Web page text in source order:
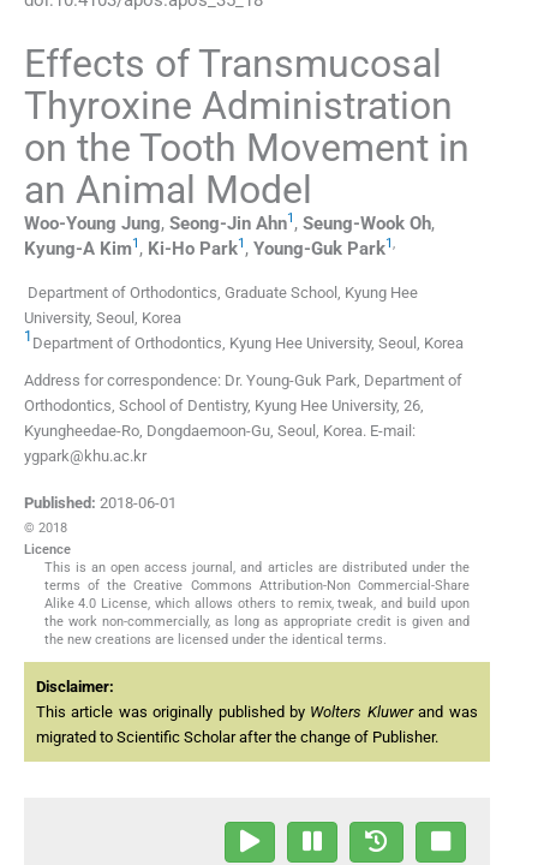
Effects of Transmucosal
Thyroxine Administration
on the Tooth Movement in
an Animal Model
Woo-Young Jung, Seong-Jin Ahn1 , Seung-Wook Oh,
Kyung-A Kim1 , Ki-Ho Park1 , Young-Guk Park1,
Department of Orthodontics, Graduate School, Kyung Hee
University, Seoul , Korea
1 Department of Orthodontics, Kyung Hee University, Seoul , Korea
Address for correspondence: Dr. Young-Guk Park, Department of
Orthodontics, School of Dentistry, Kyung Hee University, 26,
Kyungheedae-Ro, Dongdaemoon-Gu, Seoul, Korea. E-mail:
ygpark@khu.ac.kr
Published: 2018-06-01
© 2018
Licence
This is an open access journal, and articles are distributed under the
terms of the Creative Commons Attribution-Non Commercial-Share
Alike 4.0 License, which allows others to remix, tweak, and build upon
the work non-commercially, as long as appropriate credit is given and
the new creations are licensed under the identical terms.
Disclaimer:
This article was originally published by Wolters Kluwerand was
migrated to Scientific Scholar after the change of Publisher.